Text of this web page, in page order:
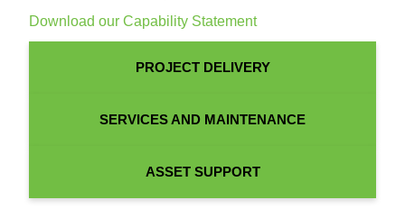
Download our Capability Statement
PROJECT DELIVERY
SERVICES AND MAINTENANCE
ASSET SUPPORT